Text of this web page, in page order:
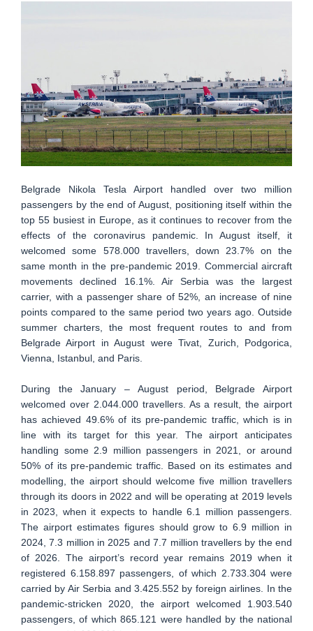
Belgrade Nikola Tesla Airport handled over two million
passengers by the end of August, positioning itself within the
top 55 busiest in Europe, as it continues to recover from the
effects of the coronavirus pandemic. In August itself, it
welcomed some 578.000 travellers, down 23.7% on the
same month in the pre-pandemic 2019. Commercial aircraft
movements declined 16.1%. Air Serbia was the largest
carrier, with a passenger share of 52%, an increase of nine
points compared to the same period two years ago. Outside
summer charters, the most frequent routes to and from
Belgrade Airport in August were Tivat, Zurich, Podgorica,
Vienna, Istanbul, and Paris.
During the January – August period, Belgrade Airport
welcomed over 2.044.000 travellers. As a result, the airport
has achieved 49.6% of its pre-pandemic traffic, which is in
line with its target for this year. The airport anticipates
handling some 2.9 million passengers in 2021, or around
50% of its pre-pandemic traffic. Based on its estimates and
modelling, the airport should welcome five million travellers
through its doors in 2022 and will be operating at 2019 levels
in 2023, when it expects to handle 6.1 million passengers.
The airport estimates figures should grow to 6.9 million in
2024, 7.3 million in 2025 and 7.7 million travellers by the end
of 2026. The airport’s record year remains 2019 when it
registered 6.158.897 passengers, of which 2.733.304 were
carried by Air Serbia and 3.425.552 by foreign airlines. In the
pandemic-stricken 2020, the airport welcomed 1.903.540
passengers, of which 865.121 were handled by the national